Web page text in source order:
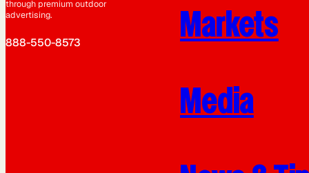
through premium outdoor
advertising.
888-550-8573
Markets
Media